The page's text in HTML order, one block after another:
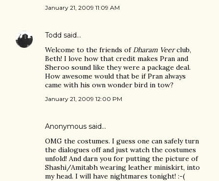
January 21, 2009 11:09 AM
Todd said…
Welcome to the friends of Dharam Veerclub,
Beth! I love how that credit makes Pran and
Sheroo sound like they were a package deal.
How awesome would that be if Pran always
came with his own wonder bird in tow?
January 21, 2009 12:00 PM
Anonymous said…
OMG the costumes. I guess one can safely turn
the dialogues off and just watch the costumes
unfold! And darn you for putting the picture of
Shashi/Amitabh wearing leather miniskirt, into
my head. I will have nightmares tonight! :-(